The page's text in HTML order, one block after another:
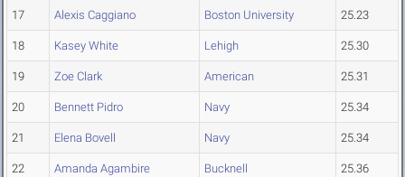
17 Alexis Caggiano Boston University 25.23
18 Kasey White Lehigh 25.30
19 Zoe Clark American 25.31
20 Bennett Pidro Navy 25.34
21 Elena Bovell Navy 25.34
22 Amanda Agambire Bucknell 25.36